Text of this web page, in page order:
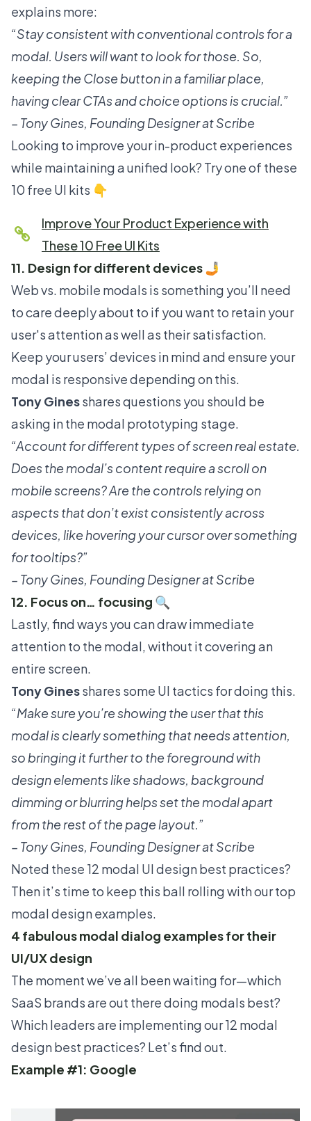
explains more:
“Stay consistent with conventional controls for a
modal. Users will want to look for those. So,
keeping the Close button in a familiar place,
having clear CTAs and choice options is crucial.”
– Tony Gines, Founding Designer at Scribe
Looking to improve your in-product experiences
while maintaining a unified look? Try one of these
10 free UI kits 👇
Improve Your Product Experience with
These 10 Free UI Kits
11. Design for different devices 🤳
Web vs. mobile modals is something you’ll need
to care deeply about to if you want to retain your
user's attention as well as their satisfaction.
Keep your users’ devices in mind and ensure your
modal is responsive depending on this.
Tony Ginesshares questions you should be
asking in the modal prototyping stage.
“Account for different types of screen real estate.
Does the modal’s content require a scroll on
mobile screens? Are the controls relying on
aspects that don’t exist consistently across
devices, like hovering your cursor over something
for tooltips?”
– Tony Gines, Founding Designer at Scribe
12. Focus on… focusing 🔍
Lastly, find ways you can draw immediate
attention to the modal, without it covering an
entire screen.
Tony Ginesshares some UI tactics for doing this.
“Make sure you’re showing the user that this
modal is clearly something that needs attention,
so bringing it further to the foreground with
design elements like shadows, background
dimming or blurring helps set the modal apart
from the rest of the page layout.”
– Tony Gines, Founding Designer at Scribe
Noted these 12 modal UI design best practices?
Then it’s time to keep this ball rolling with our top
modal design examples.
4 fabulous modal dialog examples for their
UI/UX design
The moment we’ve all been waiting for—which
SaaS brands are out there doing modals best?
Which leaders are implementing our 12 modal
design best practices? Let’s find out.
Example #1: Google